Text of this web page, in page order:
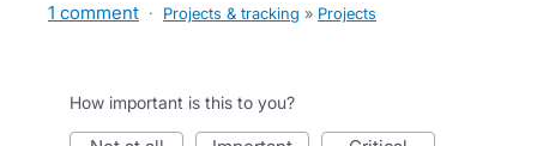
1 comment · Projects & tracking » Projects
How important is this to you?